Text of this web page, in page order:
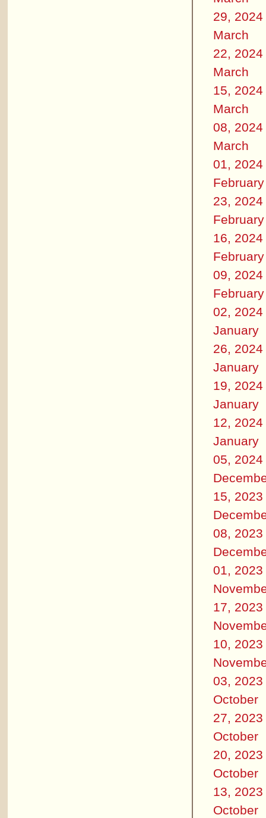
29, 2024
March
22, 2024
March
15, 2024
March
08, 2024
March
01, 2024
February
23, 2024
February
16, 2024
February
09, 2024
February
02, 2024
January
26, 2024
January
19, 2024
January
12, 2024
January
05, 2024
15, 2023
08, 2023
01, 2023
17, 2023
10, 2023
03, 2023
October
27, 2023
October
20, 2023
October
13, 2023
October